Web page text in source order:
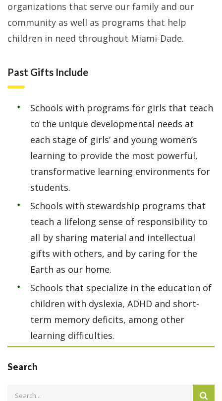
organizations that serve our family and our
community as well as programs that help
children in need throughout Miami-Dade.
Past Gifts Include
Schools with programs for girls that teach
to the unique developmental needs at
each stage of girls’ and young women’s
learning to provide the most powerful,
transformative learning environments for
students.
Schools with stewardship programs that
teach a lifelong sense of responsibility to
all by sharing material and intellectual
gifts with others, and by caring for the
Earth as our home.
Schools that specialize in the education of
children with dyslexia, ADHD and short-
term memory deficits, among other
learning difficulties.
Search